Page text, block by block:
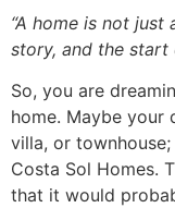
“A home is not just
story, and the start
So, you are
home. Maybe your
villa, or
Costa Sol Homes.
that it would